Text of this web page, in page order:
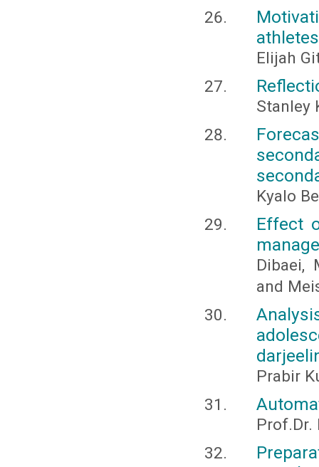
Elijah
Stanley
Kyalo
Effect
Dibaei,
and
Prabir
Prof.Dr.